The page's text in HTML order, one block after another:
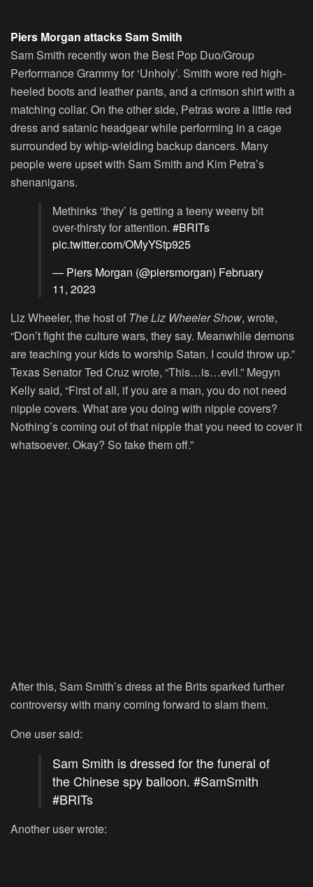
Piers Morgan attacks Sam Smith
Sam Smith recently won the Best Pop Duo/Group
Performance Grammy for ‘Unholy’. Smith wore red high-
heeled boots and leather pants, and a crimson shirt with a
matching collar. On the other side, Petras wore a little red
dress and satanic headgear while performing in a cage
surrounded by whip-wielding backup dancers. Many
people were upset with Sam Smith and Kim Petra’s
shenanigans.
Methinks ‘they’ is getting a teeny weeny bit
over-thirsty for attention. #BRITs
pic.twitter.com/OMyYStp925
— Piers Morgan (@piersmorgan) February
11, 2023
Liz Wheeler, the host of The Liz Wheeler Show, wrote,
“Don’t fight the culture wars, they say. Meanwhile demons
are teaching your kids to worship Satan. I could throw up.”
Texas Senator Ted Cruz wrote, “This…is…evil.” Megyn
Kelly said, “First of all, if you are a man, you do not need
nipple covers. What are you doing with nipple covers?
Nothing’s coming out of that nipple that you need to cover it
whatsoever. Okay? So take them off.”
After this, Sam Smith’s dress at the Brits sparked further
controversy with many coming forward to slam them.
One user said:
Sam Smith is dressed for the funeral of
the Chinese spy balloon. #SamSmith
#BRITs
Another user wrote: